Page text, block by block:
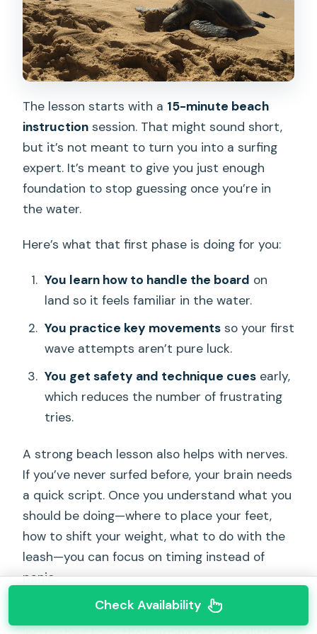
The lesson starts with a 15-minute beach
instruction session. That might sound short,
but it’s not meant to turn you into a surfing
expert. It’s meant to give you just enough
foundation to stop guessing once you’re in
the water.
Here’s what that first phase is doing for you:
You learn how to handle the board on
land so it feels familiar in the water.
You practice key movementsso your first
wave attempts aren’t pure luck.
You get safety and technique cuesearly,
which reduces the number of frustrating
tries.
A strong beach lesson also helps with nerves.
If you’ve never surfed before, your brain needs
a quick script. Once you understand what you
should be doing—where to place your feet,
how to shift your weight, what to do with the
leash—you can focus on timing instead of
panic.
And since this is tailored for beginners,
Check Availability